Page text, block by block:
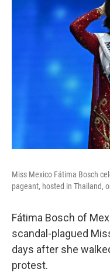
Miss Mexico Fátima Bosch
pageant, hosted in Thailand,
Fátima Bosch of
scandal-plagued
days after she
protest.